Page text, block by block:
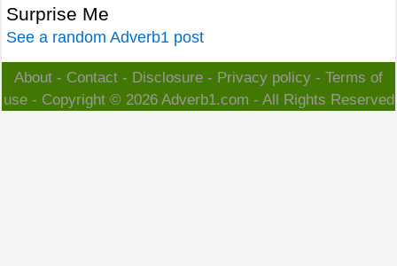
Surprise Me
See a random Adverb1 post
About - Contact - Disclosure - Privacy policy - Terms of
use- Copyright © 2026 Adverb1.com - All Rights Reserved